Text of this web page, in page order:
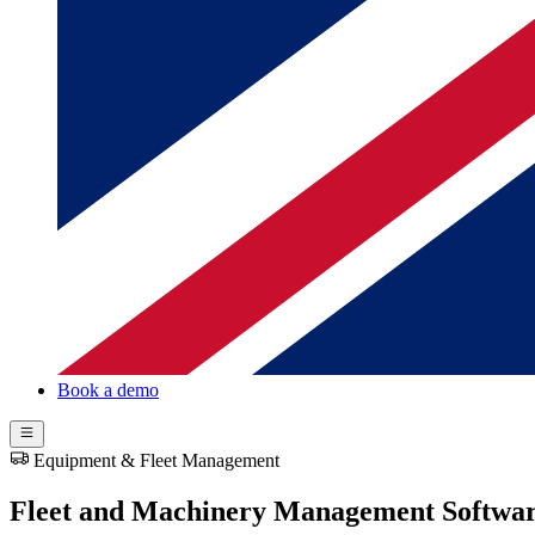
Book a demo
Equipment & Fleet Management
Fleet and Machinery Management